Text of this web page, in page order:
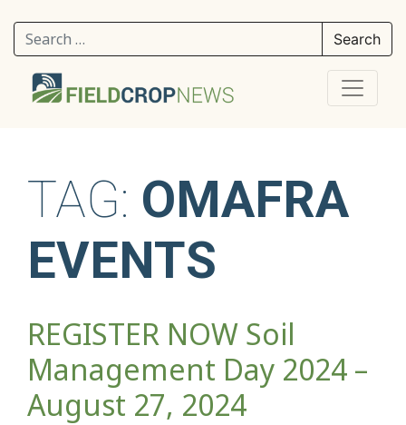
Search for:
TAG: OMAFRA
EVENTS
REGISTER NOW Soil
Management Day 2024 –
August 27, 2024